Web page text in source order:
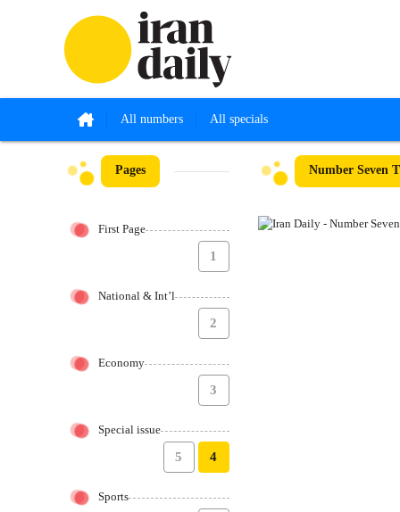
All numbers All specials
Pages
First Page
1
National & Int’l
2
Economy
3
Special issue
4
5
Sports
Number Seven